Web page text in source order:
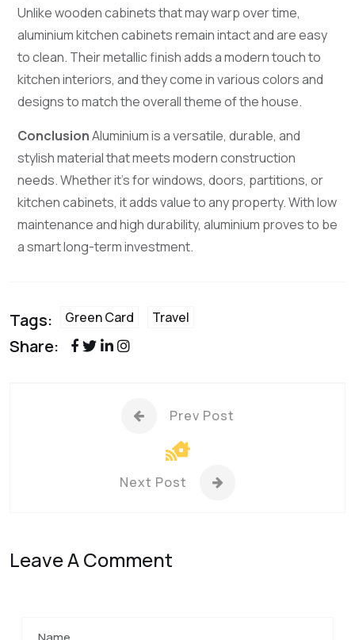
Unlike wooden cabinets that may warp over time,
aluminium kitchen cabinets remain intact and are easy
to clean. Their metallic finish adds a modern touch to
kitchen interiors, and they come in various colors and
designs to match the overall theme of the house.
ConclusionAluminium is a versatile, durable, and
stylish material that meets modern construction
needs. Whether it’s for windows, doors, partitions, or
kitchen cabinets, it adds value to any property. With low
maintenance and high durability, aluminium proves to be
a smart long-term investment.
Tags: Green Card Travel
Share:
Prev Post
Next Post
Leave A Comment